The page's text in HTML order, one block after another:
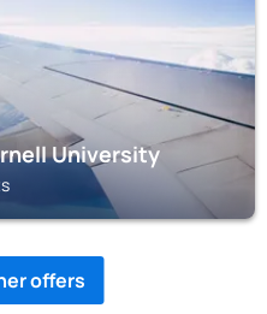
University
offers